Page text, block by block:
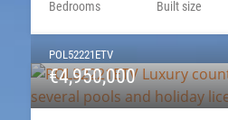
Bedrooms
Built size
POL52221ETV
€4,950,000